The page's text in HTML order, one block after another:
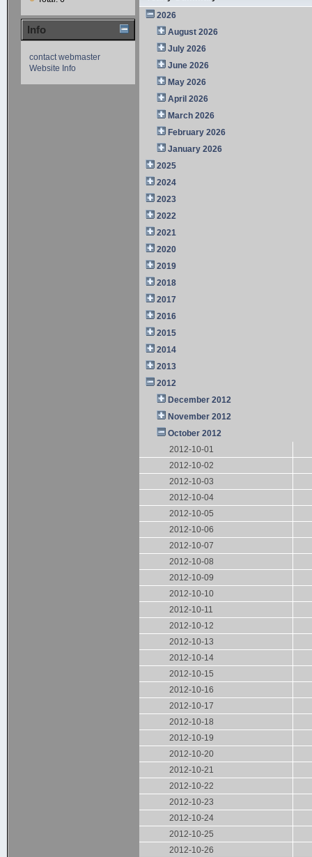
Info
contact webmaster
Website Info
2026
August 2026
July 2026
June 2026
May 2026
April 2026
March 2026
February 2026
January 2026
2025
2024
2023
2022
2021
2020
2019
2018
2017
2016
2015
2014
2013
2012
December 2012
November 2012
October 2012
2012-10-01
2012-10-02
2012-10-03
2012-10-04
2012-10-05
2012-10-06
2012-10-07
2012-10-08
2012-10-09
2012-10-10
2012-10-11
2012-10-12
2012-10-13
2012-10-14
2012-10-15
2012-10-16
2012-10-17
2012-10-18
2012-10-19
2012-10-20
2012-10-21
2012-10-22
2012-10-23
2012-10-24
2012-10-25
2012-10-26